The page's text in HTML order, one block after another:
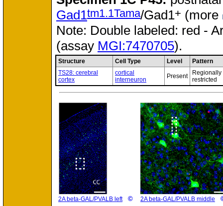
Gad1tm1.1Tama/Gad1+ (more
Note: Double labeled: red -
(assay MGI:7470705).
Structure Cell Type Level
Pattern
TS28: cerebral
cortex
cortical
interneuron
Present
Regionally
restricted
2A beta-GAL/PVALB left © 2A beta-GAL/PVALB middle